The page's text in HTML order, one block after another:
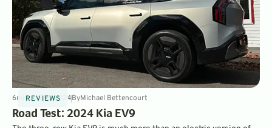
REVIEWS
6minJan 15, 2024ByMichael Bettencourt
Road Test: 2024 Kia EV9